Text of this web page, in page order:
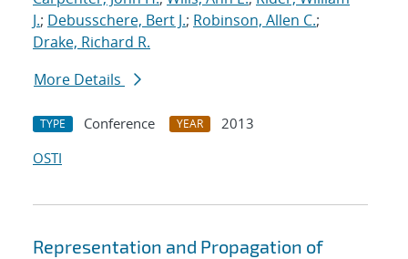
J.; Debusschere, Bert J.; Robinson, Allen C.;
Drake, Richard R.
More Details
TYPE Conference YEAR
2013
OSTI
Representation and Propagation of